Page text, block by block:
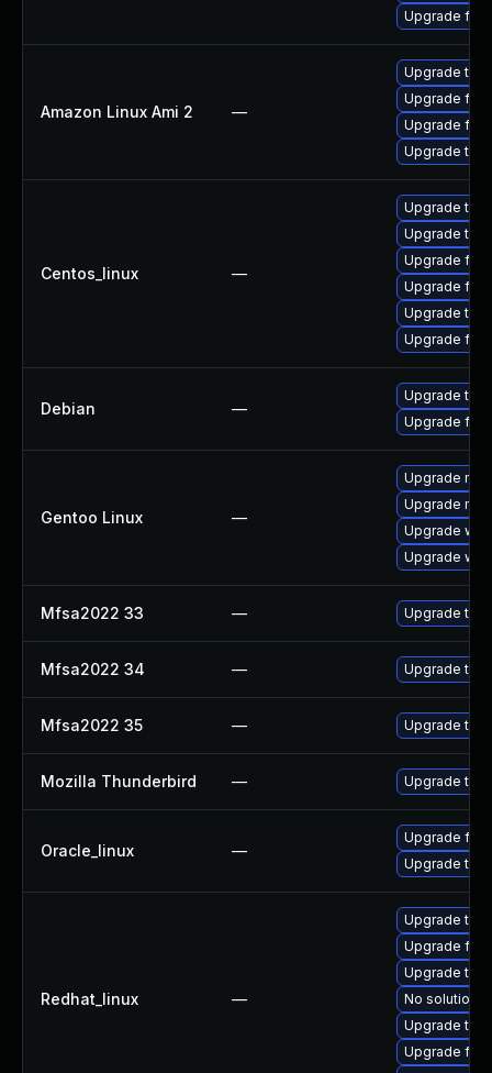
Upgrade
Amazon Linux Ami 2 —
Upgrade
Upgrade
Upgrade
Upgrade
Centos_linux —
Upgrade
Upgrade
Upgrade
Upgrade
Upgrade
Upgrade
Debian —
Upgrade
Upgrade
Gentoo Linux —
Upgrade
Upgrade
Upgrade
Upgrade
Mfsa2022 33 — Upgrade to
Mfsa2022 34 — Upgrade to
Mfsa2022 35 — Upgrade to
Mozilla Thunderbird — Upgrade to
Oracle_linux —
Upgrade
Upgrade
Redhat_linux —
Upgrade
Upgrade
Upgrade
No solution
Upgrade
Upgrade